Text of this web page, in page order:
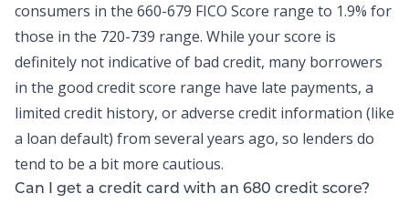
consumers in the 660-679 FICO Score range to 1.9% for
those in the 720-739 range. While your score is
definitely not indicative of bad credit, many borrowers
in the good credit score range have late payments, a
limited credit history, or adverse credit information (like
a loan default) from several years ago, so lenders do
tend to be a bit more cautious.
Can I get a credit card with an 680 credit score?